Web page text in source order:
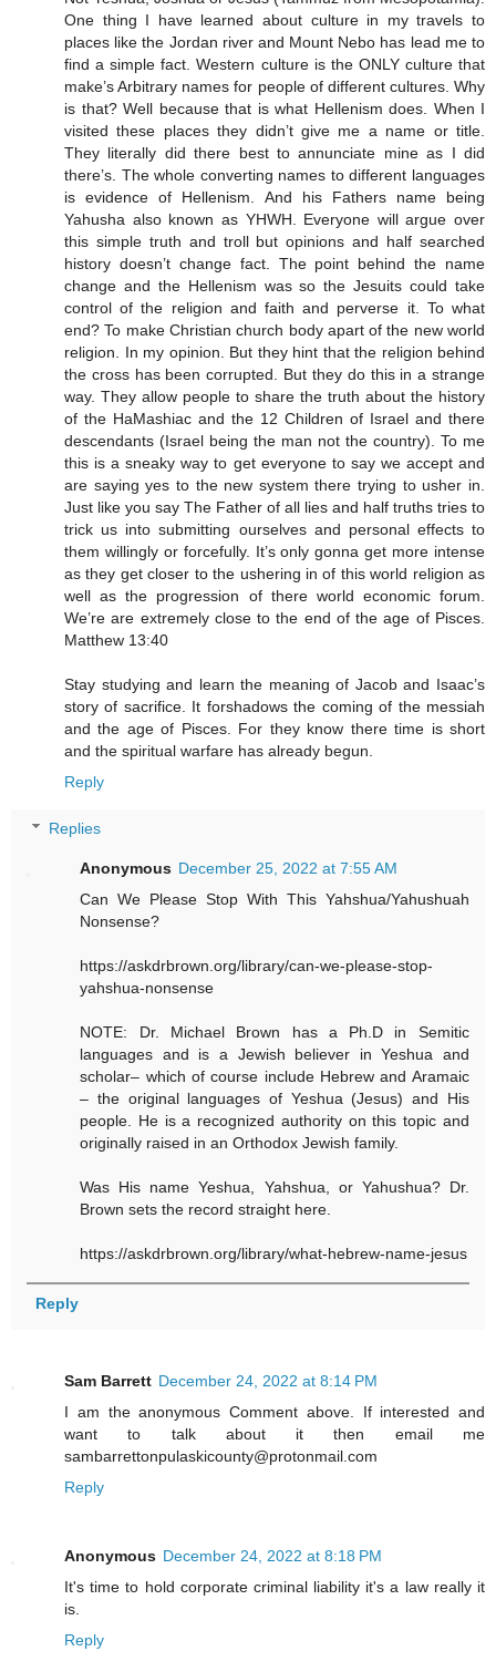
One thing I have learned about culture in my travels to
places like the Jordan river and Mount Nebo has lead me to
find a simple fact. Western culture is the ONLY culture that
make’s Arbitrary names for people of different cultures. Why
is that? Well because that is what Hellenism does. When I
visited these places they didn’t give me a name or title.
They literally did there best to annunciate mine as I did
there’s. The whole converting names to different languages
is evidence of Hellenism. And his Fathers name being
Yahusha also known as YHWH. Everyone will argue over
this simple truth and troll but opinions and half searched
history doesn’t change fact. The point behind the name
change and the Hellenism was so the Jesuits could take
control of the religion and faith and perverse it. To what
end? To make Christian church body apart of the new world
religion. In my opinion. But they hint that the religion behind
the cross has been corrupted. But they do this in a strange
way. They allow people to share the truth about the history
of the HaMashiac and the 12 Children of Israel and there
descendants (Israel being the man not the country). To me
this is a sneaky way to get everyone to say we accept and
are saying yes to the new system there trying to usher in.
Just like you say The Father of all lies and half truths tries to
trick us into submitting ourselves and personal effects to
them willingly or forcefully. It’s only gonna get more intense
as they get closer to the ushering in of this world religion as
well as the progression of there world economic forum.
We’re are extremely close to the end of the age of Pisces.
Matthew 13:40
Stay studying and learn the meaning of Jacob and Isaac’s
story of sacrifice. It forshadows the coming of the messiah
and the age of Pisces. For they know there time is short
and the spiritual warfare has already begun.
Reply
Replies
Anonymous December 25, 2022 at 7:55 AM
Can We Please Stop With This Yahshua/Yahushuah
Nonsense?
https://askdrbrown.org/library/can-we-please-stop-
yahshua-nonsense
NOTE: Dr. Michael Brown has a Ph.D in Semitic
languages and is a Jewish believer in Yeshua and
scholar– which of course include Hebrew and Aramaic
– the original languages of Yeshua (Jesus) and His
people. He is a recognized authority on this topic and
originally raised in an Orthodox Jewish family.
Was His name Yeshua, Yahshua, or Yahushua? Dr.
Brown sets the record straight here.
https://askdrbrown.org/library/what-hebrew-name-jesus
Reply
Sam Barrett December 24, 2022 at 8:14 PM
I am the anonymous Comment above. If interested and
want to talk about it then email me
sambarrettonpulaskicounty@protonmail.com
Reply
Anonymous December 24, 2022 at 8:18 PM
It's time to hold corporate criminal liability it's a law really it
is.
Reply